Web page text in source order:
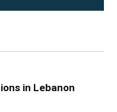
in Lebanon